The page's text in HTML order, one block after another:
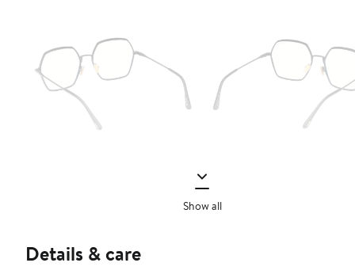
Show all
Details & care